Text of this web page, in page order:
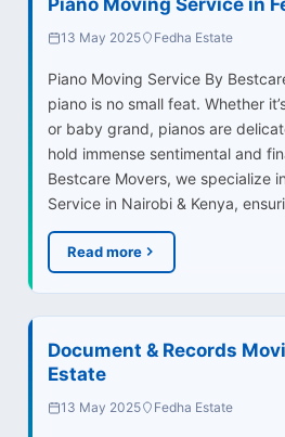
13 May 2025 Fedha Estate
Piano Moving Service By
piano is no small feat. Whether
or baby grand, pianos are
hold immense sentimental and
Bestcare Movers, we specialize
Service in Nairobi & Kenya,
Read more
Document & Records
Estate
13 May 2025 Fedha Estate